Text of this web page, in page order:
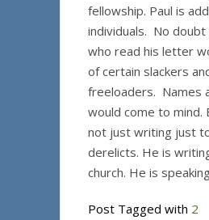
fellowship. Paul is
individuals. No
who read his letter
of certain slackers
freeloaders. Names
would come to mind.
not just writing just
derelicts. He is
church. He is
Post Tagged with 2